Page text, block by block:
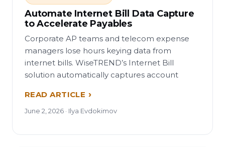
Automate Internet Bill Data Capture
to Accelerate Payables
Corporate AP teams and telecom expense
managers lose hours keying data from
internet bills. WiseTREND’s Internet Bill
solution automatically captures account
READ ARTICLE
June 2, 2026 · Ilya Evdokimov